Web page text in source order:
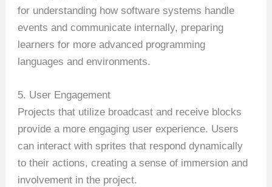
for understanding how software systems handle
events and communicate internally, preparing
learners for more advanced programming
languages and environments.
5. User Engagement
Projects that utilize broadcast and receive blocks
provide a more engaging user experience. Users
can interact with sprites that respond dynamically
to their actions, creating a sense of immersion and
involvement in the project.